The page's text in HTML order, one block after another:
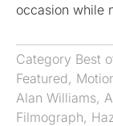
occasion while
Category Best
Featured,
Alan Williams,
Filmograph,